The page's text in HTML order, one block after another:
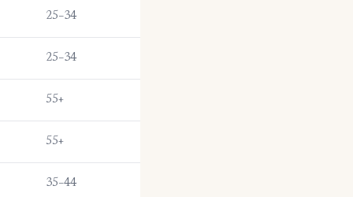
25–34
25–34
55+
55+
35–44